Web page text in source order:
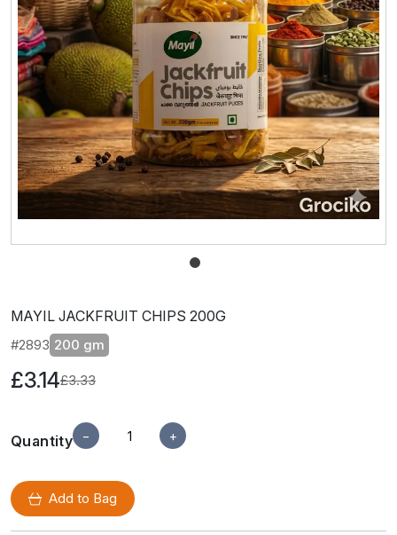
MAYIL JACKFRUIT CHIPS 200G
#2893 200 gm
£3.14£3.33
Quantity − +
Add to Bag